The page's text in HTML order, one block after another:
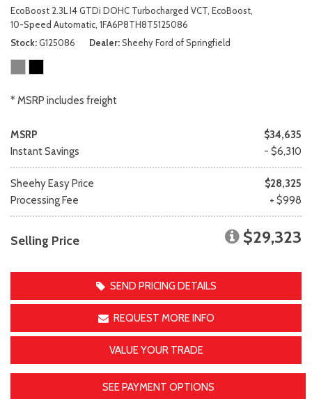
EcoBoost 2.3L I4 GTDi DOHC Turbocharged VCT, EcoBoost,
10-Speed Automatic, 1FA6P8TH8T5125086
Stock G125086 Dealer Sheehy Ford of Springfield
* MSRP includes freight
MSRP
$34,635
Instant Savings
- $6,310
Sheehy Easy Price
$28,325
Processing Fee
+ $998
Selling Price $29,323
SEND PRICING DETAILS
REQUEST MORE INFO
VALUE YOUR TRADE
SEE PAYMENT OPTIONS